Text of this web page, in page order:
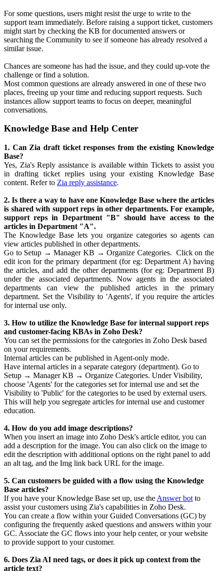
For some questions, users might resist the urge to write to the
support team immediately. Before raising a support ticket, customers
might start by checking the KB for documented answers or
searching the Community to see if someone has already resolved a
similar issue.
Chances are someone has had the issue, and they could up-vote the
challenge or find a solution.
Most common questions are already answered in one of these two
places, freeing up your time and reducing support requests. Such
instances allow support teams to focus on deeper, meaningful
conversations.
Knowledge Base and Help Center
1. Can Zia draft ticket responses from the existing Knowledge
Base?
Yes, Zia's Reply assistance is available within Tickets to assist you
in drafting ticket replies using your existing Knowledge Base
content. Refer to Zia reply assistance.
2. Is there a way to have one Knowledge Base where the articles
is shared with support reps in other departments. For example,
support reps in Department "B" should have access to the
articles in Department "A".
The Knowledge Base lets you organize categories so agents can
view articles published in other departments.
Go to Setup → Manager KB → Organize Categories. Click on the
edit icon for the primary department (for eg: Department A) having
the articles, and add the other departments (for eg: Department B)
under the associated departments. Now agents in the associated
departments can view the published articles in the primary
department. Set the Visibility to 'Agents', if you require the articles
for internal use only.
3. How to utilize the Knowledge Base for internal support reps
and customer-facing KBAs in Zoho Desk?
You can set the permissions for the categories in Zoho Desk based
on your requirements.
Internal articles can be published in Agent-only mode.
Have internal articles in a separate category (department). Go to
Setup → Manager KB → Organize Categories. Under Visibility,
choose 'Agents' for the categories set for internal use and set the
Visibility to 'Public' for the categories to be used by external users.
This will help you segregate articles for internal use and customer
education.
4. How do you add image descriptions?
When you insert an image into Zoho Desk's article editor, you can
add a description for the image. You can also click on the image to
edit the description with additional options on the right panel to add
an alt tag, and the Img link back URL for the image.
5. Can customers be guided with a flow using the Knowledge
Base articles?
If you have your Knowledge Base set up, use the Answer bot to
assist your customers using Zia's capabilities in Zoho Desk.
You can create a flow within your Guided Conversations (GC) by
configuring the frequently asked questions and answers within your
GC. Associate the GC flows into your help center, or your website
to provide support to your customer.
6. Does Zia AI need tags, or does it pick up context from the
article text?